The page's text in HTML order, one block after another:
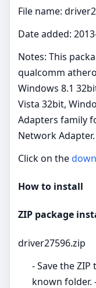
File name:
Date added:
Notes: This
qualcomm
Windows 8.1
Vista 32bit,
Adapters family
Network Adapter.
Click on the
How to install
ZIP package
driver27596.zip
- Save the
known folder.